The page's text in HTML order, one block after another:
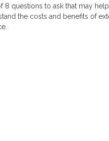
8 questions to ask that may
the costs and benefits of